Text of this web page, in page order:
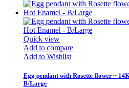
Quick view
Add to compare
Add to Wishlist
Egg pendant with Rosette flower ~
B/Large